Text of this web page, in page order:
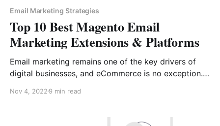
Email Marketing Strategies
Top 10 Best Magento Email
Marketing Extensions & Platforms
Email marketing remains one of the key drivers of
digital businesses, and eCommerce is no exception. If
impossible without automation platforms and
search of ways to boost their business, from
Nov 4, 2022 9 min read